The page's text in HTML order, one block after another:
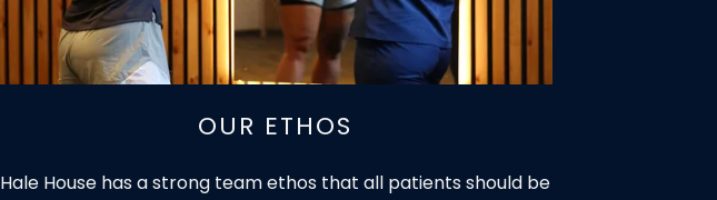
OUR ETHOS
Hale House has a strong team ethos that all patients should be